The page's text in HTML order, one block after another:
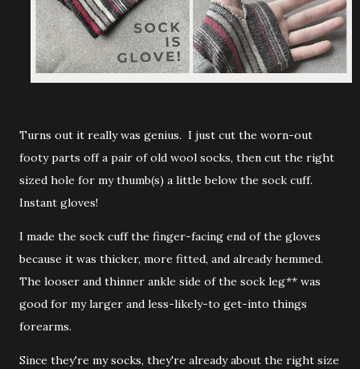
Turns out it really was genius. I just cut the worn-out
footy parts off a pair of old wool socks, then cut the right
sized hole for my thumb(s) a little below the sock cuff.
Instant gloves!
I made the sock cuff the finger-facing end of the gloves
because it was thicker, more fitted, and already hemmed.
The looser and thinner ankle side of the sock leg** was
good for my larger and less-likely-to get-into things
forearms.
Since they're my socks, they're already about the right size